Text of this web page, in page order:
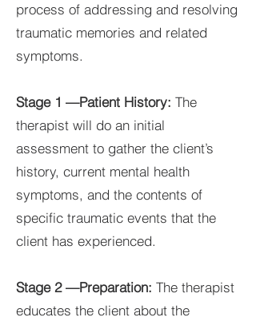
process of addressing and resolving
traumatic memories and related
symptoms.
Stage 1 —Patient History: The
therapist will do an initial
assessment to gather the client’s
history, current mental health
symptoms, and the contents of
specific traumatic events that the
client has experienced.
Stage 2 —Preparation: The therapist
educates the client about the